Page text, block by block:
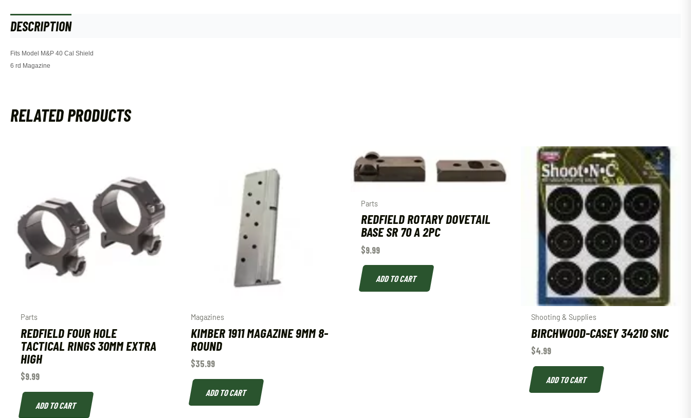
DESCRIPTION
Fits Model M&P 40 Cal Shield
6 rd Magazine
RELATED PRODUCTS
Parts
REDFIELD FOUR HOLE
TACTICAL RINGS 30MM EXTRA
HIGH
$9.99
ADD TO CART
Magazines
KIMBER 1911 MAGAZINE 9MM 8-
ROUND
$35.99
ADD TO CART
Parts
REDFIELD ROTARY DOVETAIL
BASE SR 70 A 2PC
$9.99
ADD TO CART
Shooting & Supplies
BIRCHWOOD-CASEY 34210 SNC
$4.99
ADD TO CART